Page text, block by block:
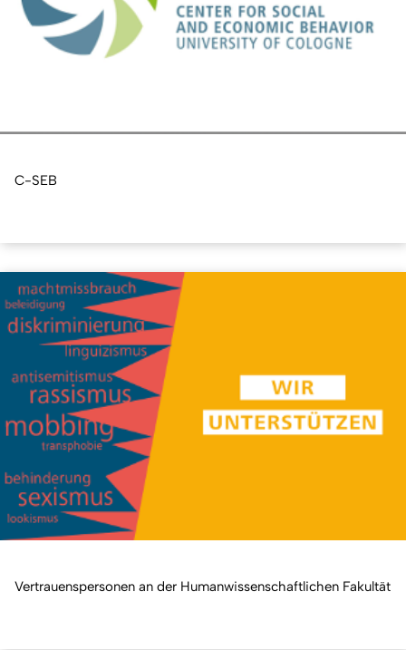
C-SEB
Vertrauenspersonen an der Humanwissenschaftlichen Fakultät